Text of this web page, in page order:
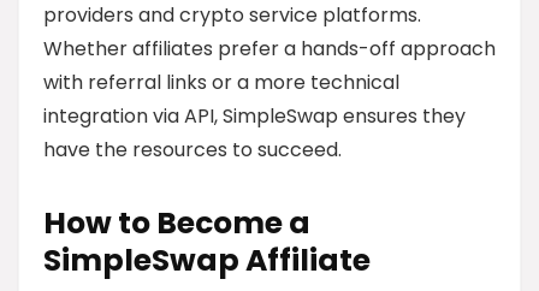
providers and crypto service platforms.
Whether affiliates prefer a hands-off approach
with referral links or a more technical
integration via API, SimpleSwap ensures they
have the resources to succeed.
How to Become a
SimpleSwap Affiliate